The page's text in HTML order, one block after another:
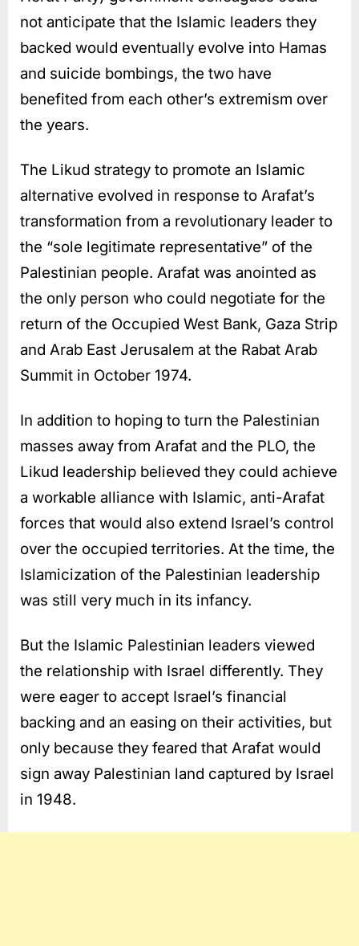
not anticipate that the Islamic leaders they
backed would eventually evolve into Hamas
and suicide bombings, the two have
benefited from each other’s extremism over
the years.
The Likud strategy to promote an Islamic
alternative evolved in response to Arafat’s
transformation from a revolutionary leader to
the “sole legitimate representative” of the
Palestinian people. Arafat was anointed as
the only person who could negotiate for the
return of the Occupied West Bank, Gaza Strip
and Arab East Jerusalem at the Rabat Arab
Summit in October 1974.
In addition to hoping to turn the Palestinian
masses away from Arafat and the PLO, the
Likud leadership believed they could achieve
a workable alliance with Islamic, anti-Arafat
forces that would also extend Israel’s control
over the occupied territories. At the time, the
Islamicization of the Palestinian leadership
was still very much in its infancy.
But the Islamic Palestinian leaders viewed
the relationship with Israel differently. They
were eager to accept Israel’s financial
backing and an easing on their activities, but
only because they feared that Arafat would
sign away Palestinian land captured by Israel
in 1948.